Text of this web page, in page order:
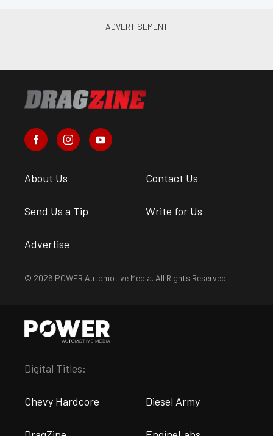
About Us Contact Us
Send Us a Tip Write for Us
Advertise
© 2026 POWER Automotive Media. All Rights Reserved.
Digital Titles:
Chevy Hardcore Diesel Army